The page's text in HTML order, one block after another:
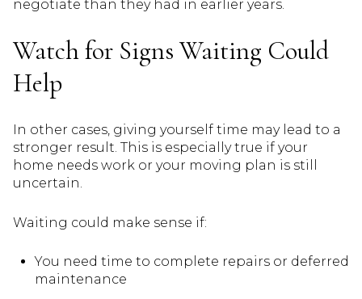
negotiate than they had in earlier years.
Watch for Signs Waiting Could
Help
In other cases, giving yourself time may lead to a
stronger result. This is especially true if your
home needs work or your moving plan is still
uncertain.
Waiting could make sense if:
You need time to complete repairs or deferred
maintenance